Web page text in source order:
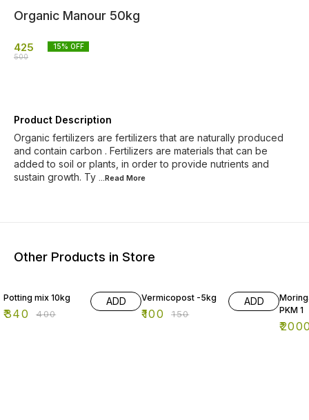
Organic Manour 50kg
425
500
15% OFF
Product Description
Organic fertilizers are fertilizers that are naturally produced
and contain carbon . Fertilizers are materials that can be
added to soil or plants, in order to provide nutrients and
sustain growth. Ty ...Read More
Other Products in Store
Potting mix 10kg
₹340 ₹400
ADD Vermicopost -5kg
₹100 ₹150
ADD
PKM 1
₹